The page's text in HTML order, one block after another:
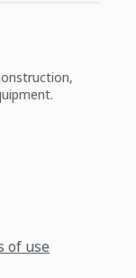
of use